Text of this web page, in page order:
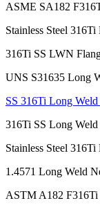
ASME SA182
Stainless Steel
316Ti SS LWN
UNS S31635 Long
SS 316Ti Long
316Ti SS Long
Stainless Steel
1.4571 Long Weld
ASTM A182 F316Ti